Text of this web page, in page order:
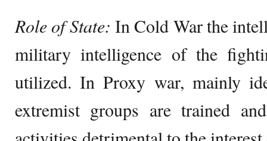
Role of State: In Cold War the
military intelligence of the
utilized. In Proxy war, mainly
extremist groups are trained